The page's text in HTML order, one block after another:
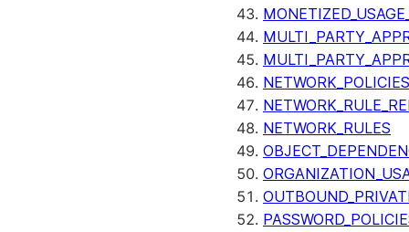
NETWORK_POLICIES
NETWORK_RULES